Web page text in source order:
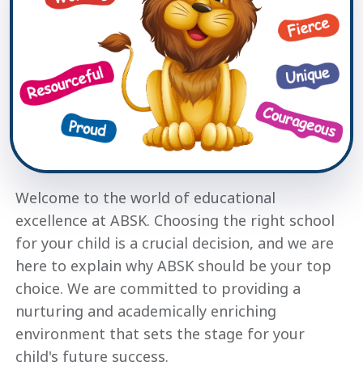
Welcome to the world of educational
excellence at ABSK. Choosing the right school
for your child is a crucial decision, and we are
here to explain why ABSK should be your top
choice. We are committed to providing a
nurturing and academically enriching
environment that sets the stage for your
child's future success.